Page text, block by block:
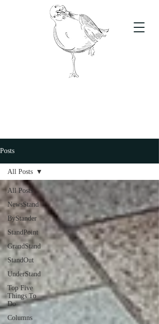
Posts
All Posts
NewsStand
ByStander
StandPoint
GrandStand
StandOut
UnderStand
Top Five
Things To
Do
Columns
All Posts